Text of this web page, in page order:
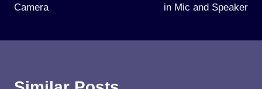
Camera
in Mic and Speaker